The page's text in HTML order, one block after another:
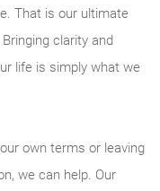
That is our ultimate
clarity and
life is simply what we
own terms or leaving
we can help. Our